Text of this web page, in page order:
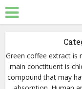
Green coffee extract is
main conctituent is
compound that may